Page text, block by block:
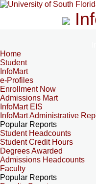
Home
Student
InfoMart
e-Profiles
Enrollment Now
Admissions Mart
InfoMart EIS
InfoMart Administrative
Popular Reports
Student Headcounts
Student Credit Hours
Degrees Awarded
Admissions Headcounts
Faculty
Popular Reports